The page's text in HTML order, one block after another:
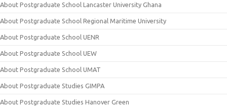
About Postgraduate School Lancaster University Ghana
About Postgraduate School Regional Maritime University
About Postgraduate School UENR
About Postgraduate School UEW
About Postgraduate School UMAT
About Postgraduate Studies GIMPA
About Postgraduate Studies Hanover Green